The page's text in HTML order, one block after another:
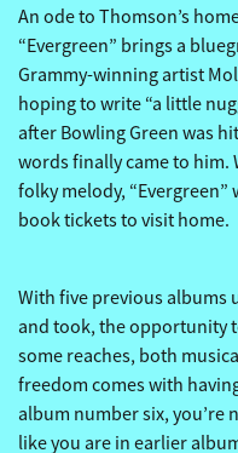
An ode to Thomson’s
“Evergreen” brings a
Grammy-winning artist
hoping to write “a little
after Bowling Green was
words finally came to him.
folky melody,
book tickets to visit home.
With five previous albums
and took, the opportunity
some reaches, both
freedom comes with
album number six, you’re
like you are in earlier